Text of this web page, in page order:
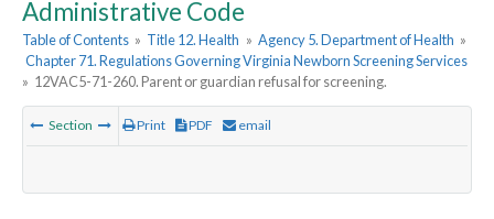
Administrative Code
Table of Contents » Title 12. Health » Agency 5. Department of Health »
Chapter 71. Regulations Governing Virginia Newborn Screening Services
» 12VAC5-71-260. Parent or guardian refusal for screening.
Section Print PDF email